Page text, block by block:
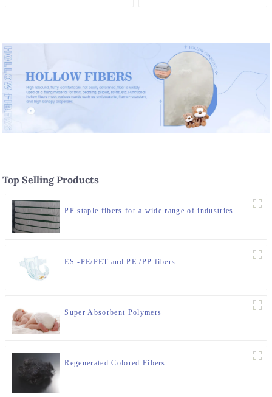
Top Selling Products
PP staple fibers for a wide range of industries
ES -PE/PET and PE /PP fibers
Super Absorbent Polymers
Regenerated Colored Fibers